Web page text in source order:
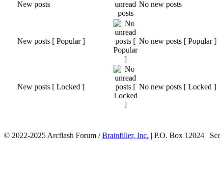
New posts No new posts
New posts [ Popular ] No new posts [ Popular ]
New posts [ Locked ] No new posts [ Locked ]
© 2022-2025 Arcflash Forum /Brainfiller, Inc. | P.O. Box 12024 |